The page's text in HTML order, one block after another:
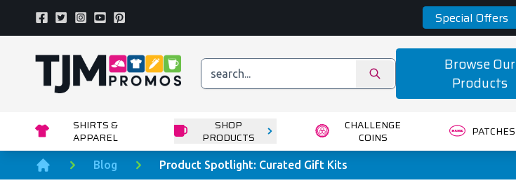
Facebook
TwitterInstagram
YoutubePinterest Special Offers
Home page
Browse Our
Products
SHIRTS &
APPAREL
SHOP
PRODUCTS
CHALLENGE
COINS
PATCHES
Home
Blog Product Spotlight: Curated Gift Kits